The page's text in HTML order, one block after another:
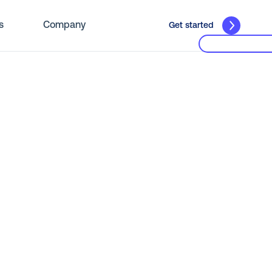
Company Get started